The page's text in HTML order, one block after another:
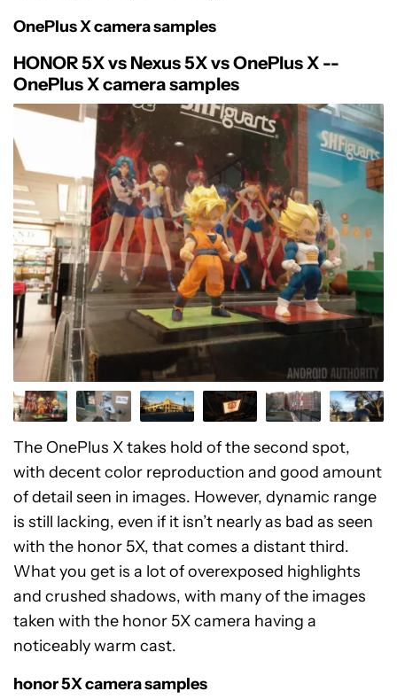
OnePlus X camera samples
HONOR 5X vs Nexus 5X vs OnePlus X --
OnePlus X camera samples
The OnePlus X takes hold of the second spot,
with decent color reproduction and good amount
of detail seen in images. However, dynamic range
is still lacking, even if it isn’t nearly as bad as seen
with the honor 5X, that comes a distant third.
What you get is a lot of overexposed highlights
and crushed shadows, with many of the images
taken with the honor 5X camera having a
noticeably warm cast.
honor 5X camera samples